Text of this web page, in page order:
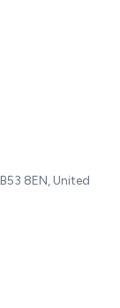
hoists
8EN, United